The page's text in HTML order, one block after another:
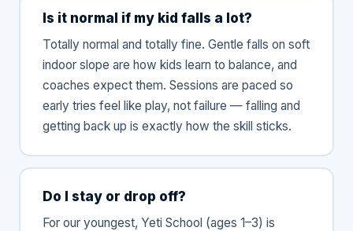
Is it normal if my kid falls a lot?
Totally normal and totally fine. Gentle falls on soft
indoor slope are how kids learn to balance, and
coaches expect them. Sessions are paced so
early tries feel like play, not failure — falling and
getting back up is exactly how the skill sticks.
Do I stay or drop off?
For our youngest, Yeti School (ages 1–3) is